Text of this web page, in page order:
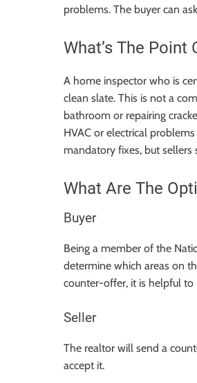
problems. The buyer can
What’s The
A home inspector who is
clean slate. This is not a
bathroom or repairing
HVAC or electrical
mandatory fixes, but
What Are The
Buyer
Being a member of the
determine which areas on
counter-offer, it is helpful to
Seller
The realtor will send a
accept it.